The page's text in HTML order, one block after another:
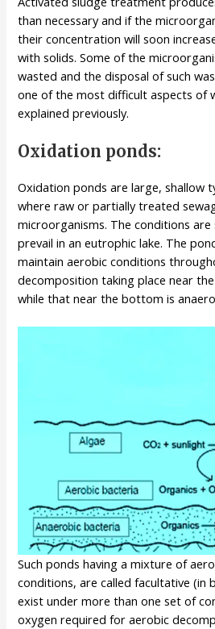
than necessary and if the
their concentration will soon
with solids. Some of the
wasted and the disposal of such
one of the most difficult aspects of
explained previously.
Oxidation ponds:
Oxidation ponds are large, shallow
where raw or partially treated
microorganisms. The conditions
prevail in an eutrophic lake. The
maintain aerobic conditions
decomposition taking place near
while that near the bottom is
Such ponds having a mixture of
conditions, are called facultative (in
exist under more than one set of
oxygen required for aerobic